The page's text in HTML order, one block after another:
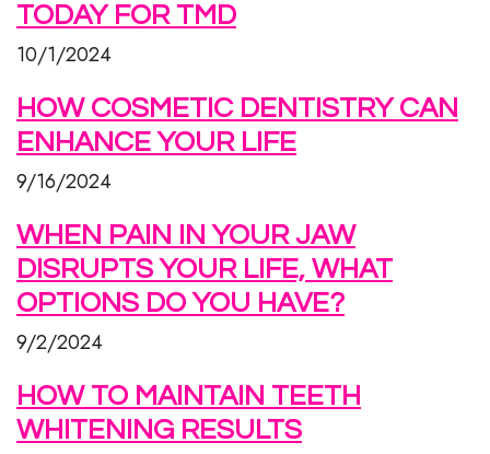
TODAY FOR TMD
10/1/2024
HOW COSMETIC DENTISTRY CAN
ENHANCE YOUR LIFE
9/16/2024
WHEN PAIN IN YOUR JAW
DISRUPTS YOUR LIFE, WHAT
OPTIONS DO YOU HAVE?
9/2/2024
HOW TO MAINTAIN TEETH
WHITENING RESULTS